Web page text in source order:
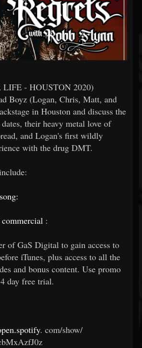
LIFE - HOUSTON 2020)
Boyz (Logan, Chris, Matt, and
in Houston and discuss the
their heavy metal love of
and Logan's first wildly
with the drug DMT.
:
of GaS Digital to gain access to
iTunes, plus access to all the
and bonus content. Use promo
day free trial.
. com/show/